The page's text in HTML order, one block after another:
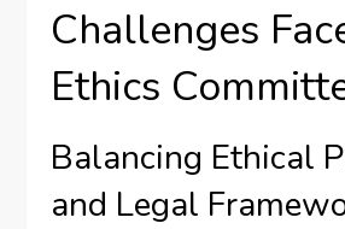
Challenges
Ethics
Balancing Ethical
and Legal